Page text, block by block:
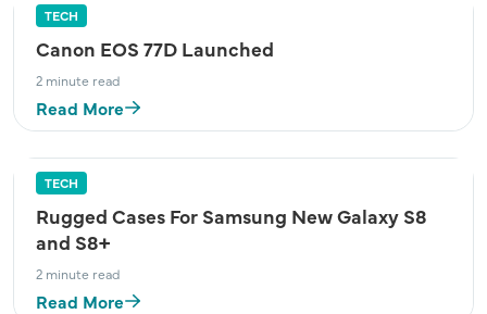
TECH
Canon EOS 77D Launched
2 minute read
Read More
TECH
Rugged Cases For Samsung New Galaxy S8
and S8+
2 minute read
Read More